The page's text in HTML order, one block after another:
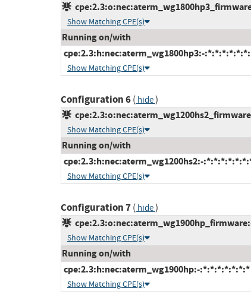
Show Matching CPE(s)
Running on/with
cpe:2.3:h:nec:aterm_wg1800hp3:-
Show Matching CPE(s)
Configuration 6( hide)
Show Matching CPE(s)
Running on/with
cpe:2.3:h:nec:aterm_wg1200hs2:-
Show Matching CPE(s)
Configuration 7( hide)
Show Matching CPE(s)
Running on/with
cpe:2.3:h:nec:aterm_wg1900hp:-:*:*:*:*:*:*:*
Show Matching CPE(s)